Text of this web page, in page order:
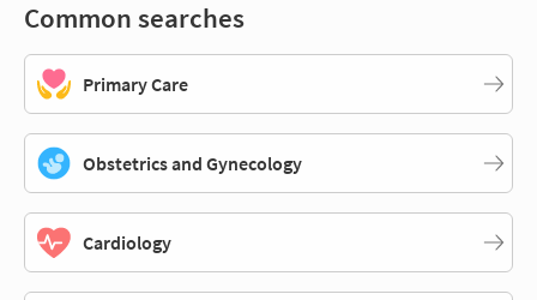
Common searches
Primary Care
Obstetrics and Gynecology
Cardiology